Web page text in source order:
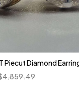
Piecut Diamond
4,859.49